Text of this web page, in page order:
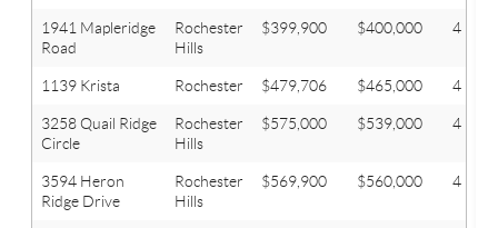
1941 Mapleridge
Road
Rochester
Hills
$399,900 $400,000 4
1139 Krista Rochester $479,706 $465,000 4
3258 Quail Ridge
Circle
Rochester
Hills
$575,000 $539,000 4
3594 Heron
Ridge Drive
Rochester
Hills
$569,900 $560,000 4